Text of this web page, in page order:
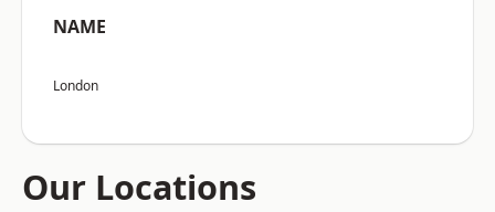
NAME
London
Our Locations